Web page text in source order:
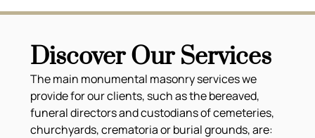
Discover Our Services
The main monumental masonry services we
provide for our clients, such as the bereaved,
funeral directors and custodians of cemeteries,
churchyards, crematoria or burial grounds, are: